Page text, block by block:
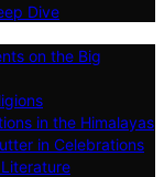
Dive
on the Big
in the Himalayas
in Celebrations